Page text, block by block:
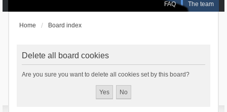
FAQ The team
Home Board index
Delete all board cookies
Are you sure you want to delete all cookies set by this board?